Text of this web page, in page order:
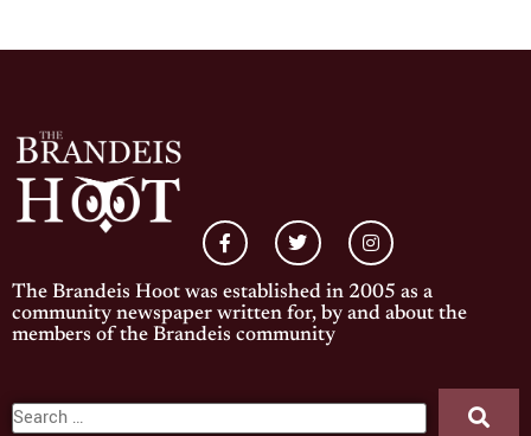
The Brandeis Hoot was established in 2005 as a
community newspaper written for, by and about the
members of the Brandeis community